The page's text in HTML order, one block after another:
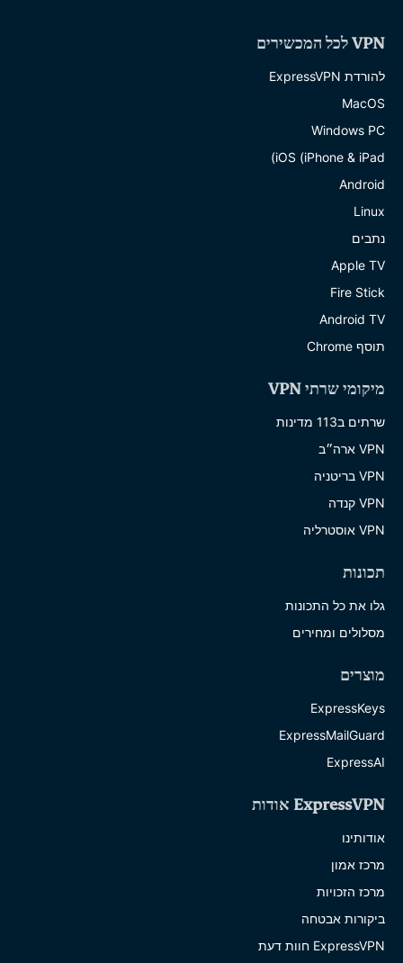
VPN לכל המכשירים
להורדת ExpressVPN
MacOS
Windows PC
iOS (iPhone & iPad)
Android
Linux
נתבים
Apple TV
Fire Stick
Android TV
תוסף Chrome
מיקומי שרתי VPN
שרתים ב113 מדינות
VPN ארה״ב
VPN בריטניה
VPN קנדה
VPN אוסטרליה
תכונות
גלו את כל התכונות
מסלולים ומחירים
מוצרים
ExpressKeys
ExpressMailGuard
ExpressAI
ExpressVPN אודות
אודותינו
מרכז אמון
מרכז הזכויות
ביקורות אבטחה
ExpressVPN חוות דעת